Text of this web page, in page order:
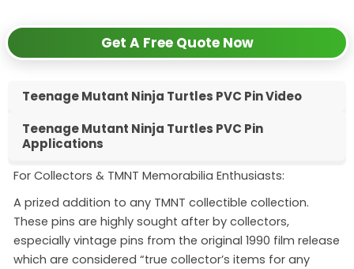
Get A Free Quote Now
Teenage Mutant Ninja Turtles PVC Pin Video
Teenage Mutant Ninja Turtles PVC Pin
Applications
For Collectors & TMNT Memorabilia Enthusiasts:
A prized addition to any TMNT collectible collection.
These pins are highly sought after by collectors,
especially vintage pins from the original 1990 film release
which are considered “true collector’s items for any